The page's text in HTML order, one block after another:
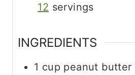
12 servings
INGREDIENTS
1 cup peanut butter